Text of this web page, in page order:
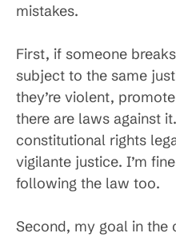
mistakes.
First, if someone
subject to the same
they’re violent,
there are laws against
constitutional rights
vigilante justice. I’m
following the law too.
Second, my goal in the